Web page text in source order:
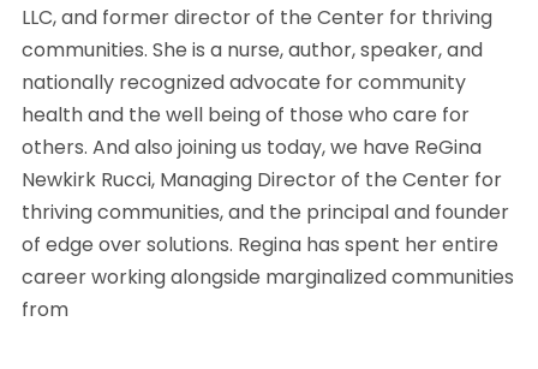
LLC, and former director of the Center for thriving
communities. She is a nurse, author, speaker, and
nationally recognized advocate for community
health and the well being of those who care for
others. And also joining us today, we have ReGina
Newkirk Rucci, Managing Director of the Center for
thriving communities, and the principal and founder
of edge over solutions. Regina has spent her entire
career working alongside marginalized communities
from